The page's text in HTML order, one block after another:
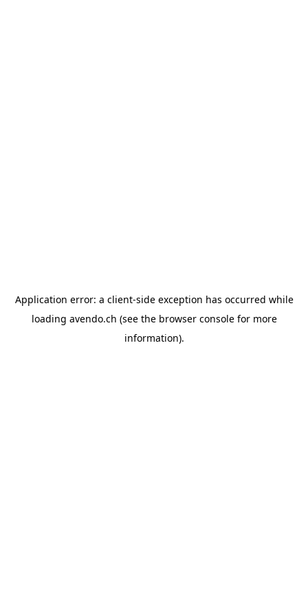
Application error: a client-side exception has occurred while
loading avendo.ch (see the browser consolefor more
information).